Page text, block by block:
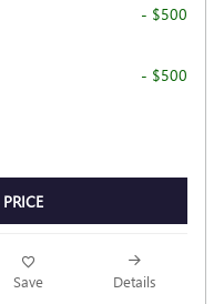
- $500
- $500
Save Details